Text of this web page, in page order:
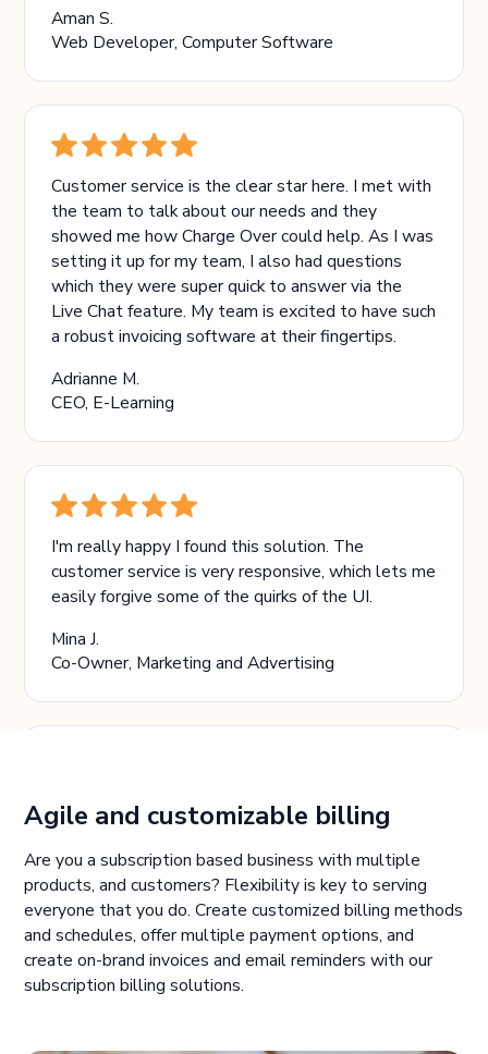
Aman S.
Web Developer, Computer Software
Customer service is the clear star here. I met with
the team to talk about our needs and they
showed me how Charge Over could help. As I was
setting it up for my team, I also had questions
which they were super quick to answer via the
Live Chat feature. My team is excited to have such
a robust invoicing software at their fingertips.
Adrianne M.
CEO, E-Learning
I'm really happy I found this solution. The
customer service is very responsive, which lets me
easily forgive some of the quirks of the UI.
Mina J.
Co-Owner, Marketing and Advertising
The biggest benefit is the automated billing. And
the software is intuitive and easy to use.
Mercedes Y.
Bookkeeper, Law Practice
Agile and customizable billing
Are you a subscription based business with multiple
products, and customers? Flexibility is key to serving
everyone that you do. Create customized billing methods
and schedules, offer multiple payment options, and
create on-brand invoices and email reminders with our
subscription billing solutions.